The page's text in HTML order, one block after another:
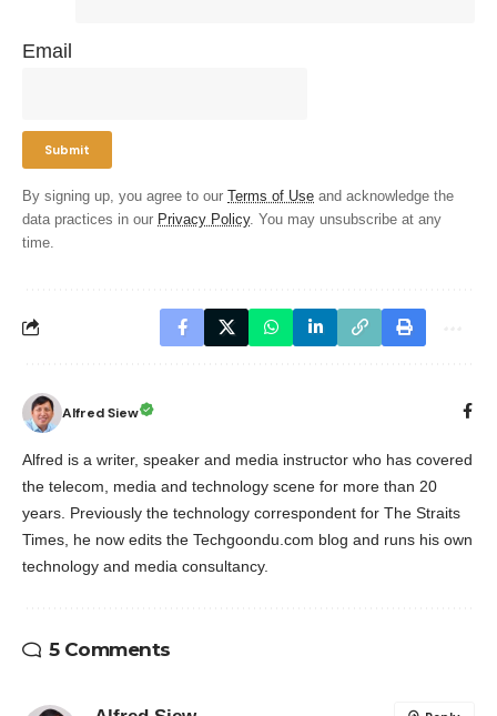
Email
By signing up, you agree to our Terms of Use and acknowledge the
data practices in our Privacy Policy. You may unsubscribe at any
time.
Alfred Siew
Alfred is a writer, speaker and media instructor who has covered
the telecom, media and technology scene for more than 20
years. Previously the technology correspondent for The Straits
Times, he now edits the Techgoondu.com blog and runs his own
technology and media consultancy.
5 Comments